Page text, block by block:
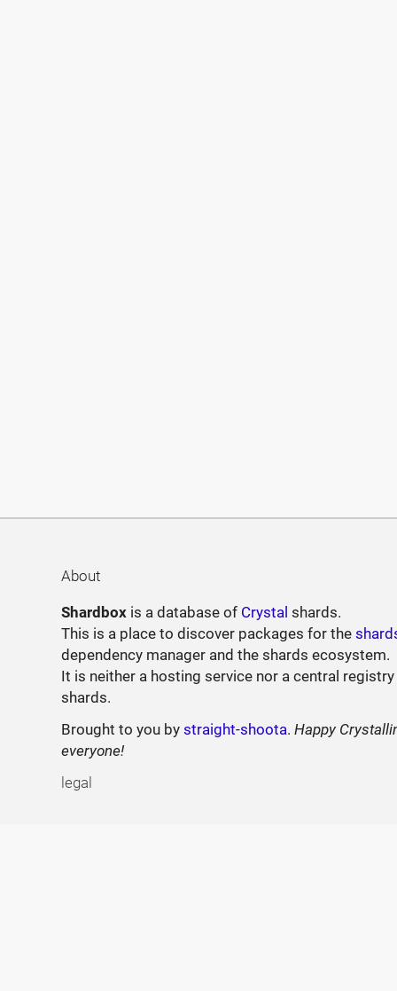
About
Shardbox is a database of Crystal shards.
This is a place to discover packages for the
dependency manager and the shards ecosystem.
It is neither a hosting service nor a central
shards.
Brought to you bystraight-shoota.Happy
everyone!
legal